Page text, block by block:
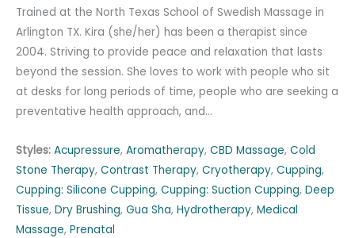
Trained at the North Texas School of Swedish Massage in
Arlington TX. Kira (she/her) has been a therapist since
2004. Striving to provide peace and relaxation that lasts
beyond the session. She loves to work with people who sit
at desks for long periods of time, people who are seeking a
preventative health approach, and…
Styles: Acupressure, Aromatherapy, CBD Massage, Cold
Stone Therapy, Contrast Therapy, Cryotherapy, Cupping,
Cupping: Silicone Cupping, Cupping: Suction Cupping, Deep
Tissue, Dry Brushing, Gua Sha, Hydrotherapy, Medical
Massage, Prenatal